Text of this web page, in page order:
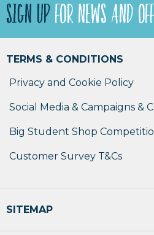
SIGN UPFOR NEWS AND
TERMS & CONDITIONS
Privacy and Cookie Policy
Social Media & Campaigns &
Big Student Shop
Customer Survey T&Cs
SITEMAP